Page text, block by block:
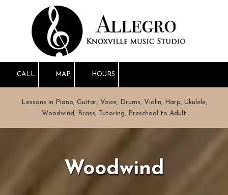
Skip to content
CALL MAP HOURS
Lessons in Piano, Guitar, Voice, Drums, Violin, Harp, Ukulele,
Woodwind, Brass, Tutoring, Preschool to Adult
Woodwind